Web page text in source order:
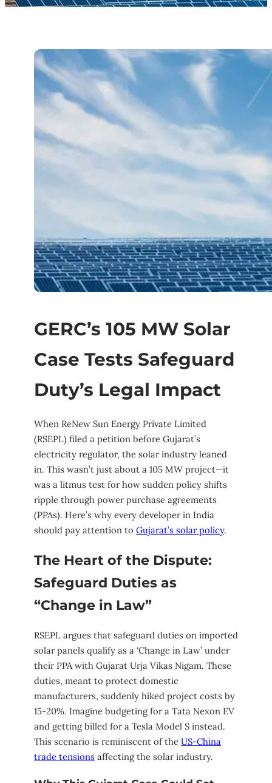
GERC’s 105 MW Solar
Case Tests Safeguard
Duty’s Legal Impact
When ReNew Sun Energy Private Limited
(RSEPL) filed a petition before Gujarat’s
electricity regulator, the solar industry leaned
in. This wasn’t just about a 105 MW project—it
was a litmus test for how sudden policy shifts
ripple through power purchase agreements
(PPAs). Here’s why every developer in India
should pay attention to Gujarat’s solar policy.
The Heart of the Dispute:
Safeguard Duties as
“Change in Law”
RSEPL argues that safeguard duties on imported
solar panels qualify as a ‘Change in Law’ under
their PPA with Gujarat Urja Vikas Nigam. These
duties, meant to protect domestic
manufacturers, suddenly hiked project costs by
15-20%. Imagine budgeting for a Tata Nexon EV
and getting billed for a Tesla Model S instead.
This scenario is reminiscent of the US-China
trade tensions affecting the solar industry.